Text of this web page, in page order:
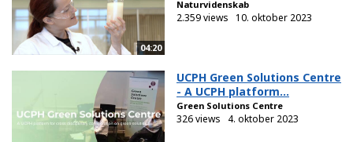
04:20
Naturvidenskab
2.359 views 10. oktober 2023
UCPH Green Solutions Centre
- A UCPH platform...
Green Solutions Centre
326 views 4. oktober 2023